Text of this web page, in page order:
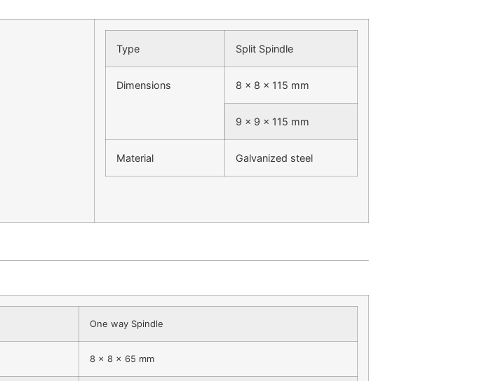
Type Split Spindle
Dimensions 8 x 8 x 115 mm
9 x 9 x 115 mm
Material Galvanized steel
One way Spindle
8 x 8 x 65 mm